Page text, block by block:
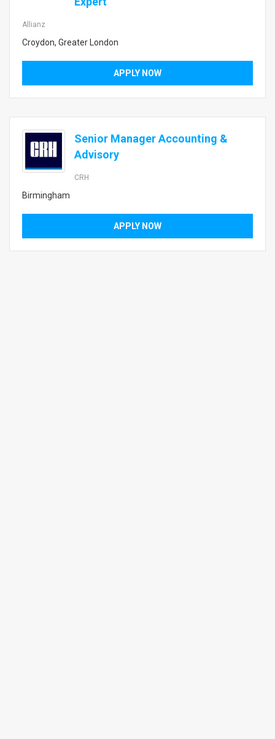
Allianz
Croydon, Greater London
APPLY NOW
Senior Manager Accounting &
Advisory
CRH
Birmingham
APPLY NOW